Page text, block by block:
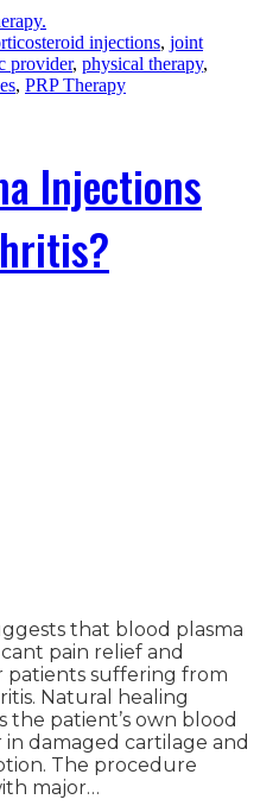
injections, joint
provider, physical therapy,
, PRP Therapy
Injections
that blood plasma
pain relief and
suffering from
Natural healing
the patient’s own blood
damaged cartilage and
The procedure
major…